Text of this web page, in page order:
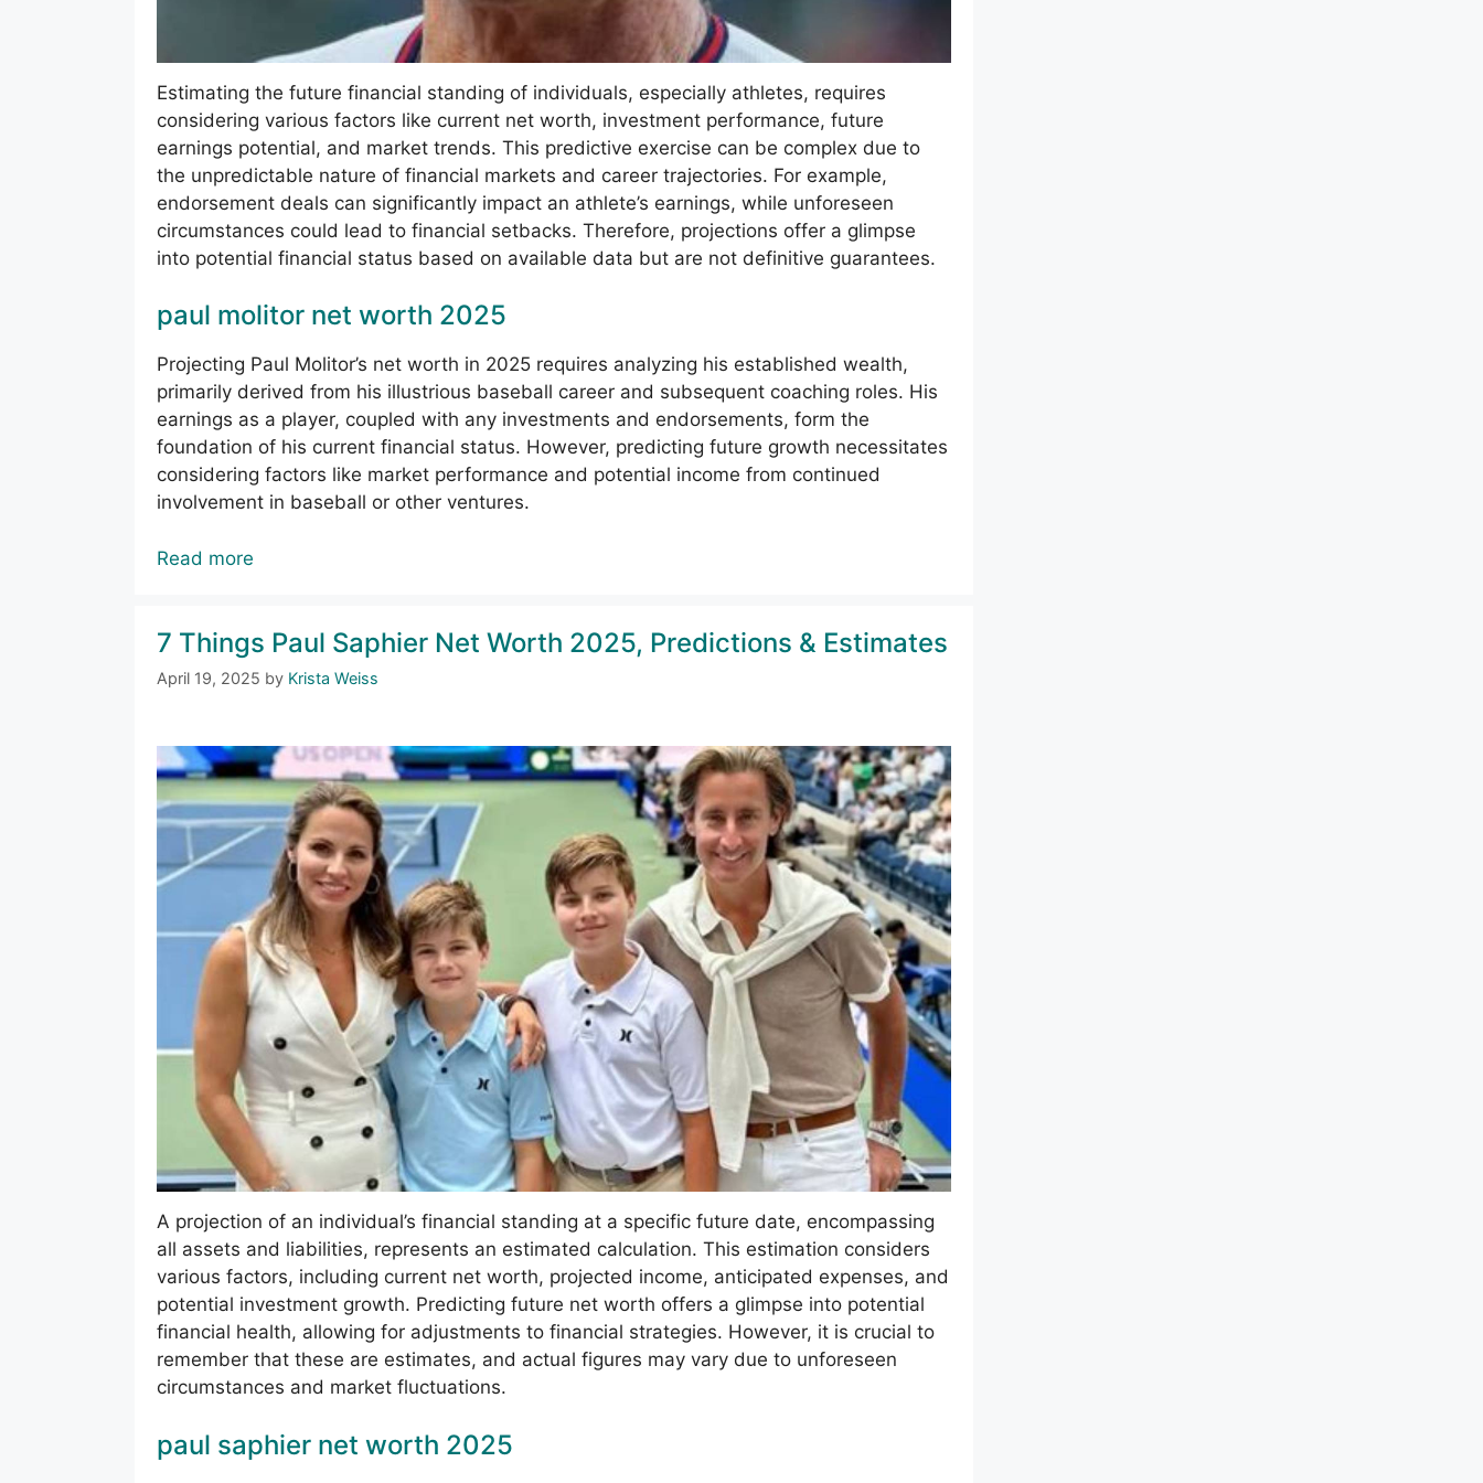
Estimating the future financial standing of individuals, especially athletes, requires
considering various factors like current net worth, investment performance, future
earnings potential, and market trends. This predictive exercise can be complex due to
the unpredictable nature of financial markets and career trajectories. For example,
endorsement deals can significantly impact an athlete’s earnings, while unforeseen
circumstances could lead to financial setbacks. Therefore, projections offer a glimpse
into potential financial status based on available data but are not definitive guarantees.
paul molitor net worth 2025
Projecting Paul Molitor’s net worth in 2025 requires analyzing his established wealth,
primarily derived from his illustrious baseball career and subsequent coaching roles. His
earnings as a player, coupled with any investments and endorsements, form the
foundation of his current financial status. However, predicting future growth necessitates
considering factors like market performance and potential income from continued
involvement in baseball or other ventures.
Read more
7 Things Paul Saphier Net Worth 2025, Predictions & Estimates
April 19, 2025 by Krista Weiss
A projection of an individual’s financial standing at a specific future date, encompassing
all assets and liabilities, represents an estimated calculation. This estimation considers
various factors, including current net worth, projected income, anticipated expenses, and
potential investment growth. Predicting future net worth offers a glimpse into potential
financial health, allowing for adjustments to financial strategies. However, it is crucial to
remember that these are estimates, and actual figures may vary due to unforeseen
circumstances and market fluctuations.
paul saphier net worth 2025